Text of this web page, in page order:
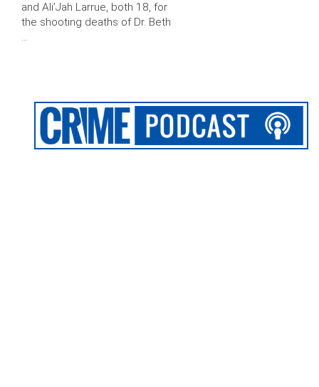
and Ali’Jah Larrue, both 18, for
the shooting deaths of Dr. Beth
…